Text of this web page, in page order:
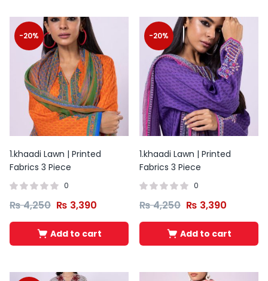
-20%
1.khaadi Lawn | Printed
Fabrics 3 Piece
0
₨4,250 ₨ 3,390
Add to cart
-20%
1.khaadi Lawn | Printed
Fabrics 3 Piece
0
₨4,250 ₨ 3,390
Add to cart
was:
₨ 3,500.₨ 2,200.
was:
₨ 3,800.
is:
₨